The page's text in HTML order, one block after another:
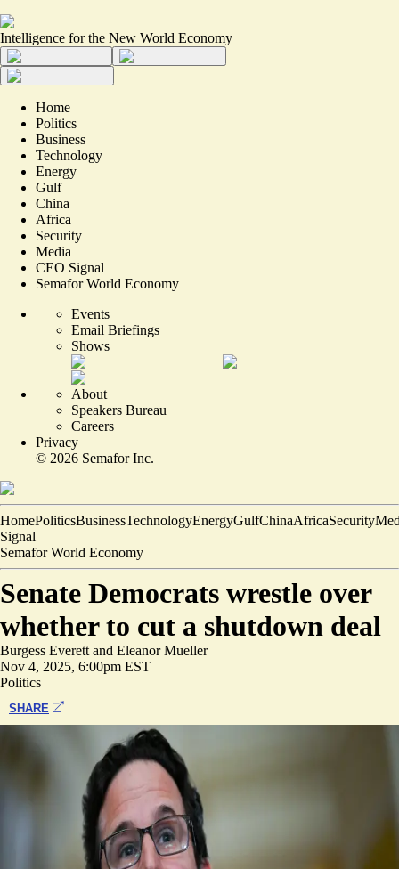
Intelligence for the New World Economy
Home
Politics
Business
Technology
Energy
Gulf
China
Africa
Security
Media
CEO Signal
Semafor World Economy
Events
Email Briefings
Shows
About
Speakers Bureau
Careers
Privacy
© 2026 Semafor Inc.
HomePoliticsBusinessTechnologyEnergyGulfChinaAfricaSecurity
Signal
Semafor World Economy
Senate Democrats wrestle over
whether to cut a shutdown deal
Burgess Everett and Eleanor Mueller
Nov 4, 2025, 6:00pm EST
Politics
SHARE